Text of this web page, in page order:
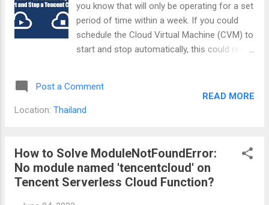
you know that will only be operating for a set
period of time within a week. If you could
schedule the Cloud Virtual Machine (CVM) to
start and stop automatically, this could result
Python API. The other languages should
more or less be the same. What will you
ID column of your CVM listings as shown in
the picture below. 2. Your Tencent SecretId
and SecretKey. You can create it through
Post a Comment
Location: Thailand
READ MORE
How to Solve ModuleNotFoundError:
No module named 'tencentcloud' on
Tencent Serverless Cloud Function?